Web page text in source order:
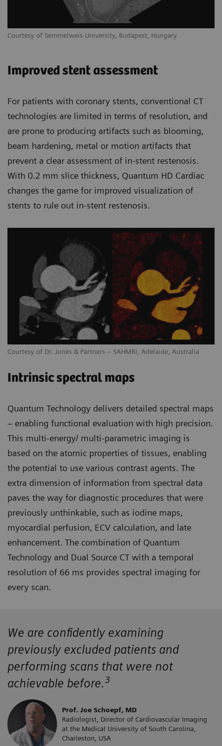
Courtesy of Semmelweis University, Budapest, Hungary
Improved stent assessment
For patients with coronary stents, conventional CT
technologies are limited in terms of resolution, and
are prone to producing artifacts such as blooming,
beam hardening, metal or motion artifacts that
prevent a clear assessment of in-stent restenosis.
With 0.2 mm slice thickness, Quantum HD Cardiac
changes the game for improved visualization of
stents to rule out in-stent restenosis.
Courtesy of Dr. Jones & Partners – SAHMRI, Adelaide, Australia
Intrinsic spectral maps
Quantum Technology delivers detailed spectral maps
– enabling functional evaluation with high precision.
This multi-energy/ multi-parametric imaging is
based on the atomic properties of tissues, enabling
the potential to use various contrast agents. The
extra dimension of information from spectral data
paves the way for diagnostic procedures that were
previously unthinkable, such as iodine maps,
myocardial perfusion, ECV calculation, and late
enhancement. The combination of Quantum
Technology and Dual Source CT with a temporal
resolution of 66 ms provides spectral imaging for
every scan.
We are confidently examining
previously excluded patients and
performing scans that were not
achievable before.3
Prof. Joe Schoepf, MD
Radiologist, Director of Cardiovascular Imaging
at the Medical University of South Carolina,
Charleston, USA